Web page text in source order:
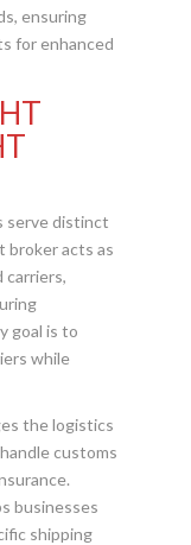
ensuring
for enhanced
serve distinct
broker acts as
carriers,
goal is to
while
the logistics
customs
businesses
shipping